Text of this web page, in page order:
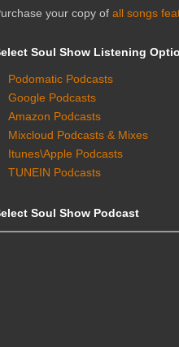
your copy of all songs
Soul Show Listening
Podomatic Podcasts
Google Podcasts
Amazon Podcasts
Mixcloud Podcasts & Mixes
Itunes\Apple Podcasts
TUNEIN Podcasts
Soul Show Podcast